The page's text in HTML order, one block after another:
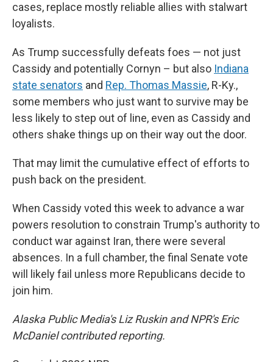
cases, replace mostly reliable allies with stalwart
loyalists.
As Trump successfully defeats foes — not just
Cassidy and potentially Cornyn – but also Indiana
state senators and Rep. Thomas Massie, R-Ky.,
some members who just want to survive may be
less likely to step out of line, even as Cassidy and
others shake things up on their way out the door.
That may limit the cumulative effect of efforts to
push back on the president.
When Cassidy voted this week to advance a war
powers resolution to constrain Trump's authority to
conduct war against Iran, there were several
absences. In a full chamber, the final Senate vote
will likely fail unless more Republicans decide to
join him.
Alaska Public Media's Liz Ruskin and NPR's Eric
McDaniel contributed reporting.